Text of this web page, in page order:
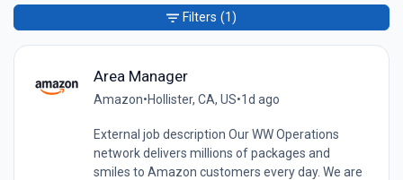
Area Manager
Amazon•Hollister, CA, US•1d ago
External job description Our WW Operations
network delivers millions of packages and
smiles to Amazon customers every day. We are
Filters (1)